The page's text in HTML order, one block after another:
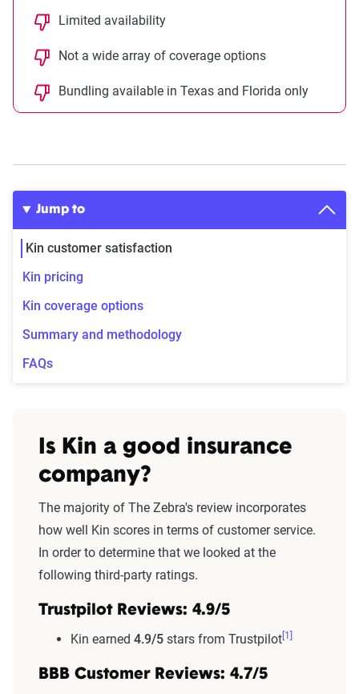
Limited availability
Not a wide array of coverage options
Bundling available in Texas and Florida only
Jump to
Kin customer satisfaction
Kin pricing
Kin coverage options
Summary and methodology
FAQs
Is Kin a good insurance
company?
The majority of The Zebra's review incorporates
how well Kin scores in terms of customer service.
In order to determine that we looked at the
following third-party ratings.
Trustpilot Reviews: 4.9/5
Kin earned 4.9/5 stars from Trustpilot[1]
BBB Customer Reviews: 4.7/5